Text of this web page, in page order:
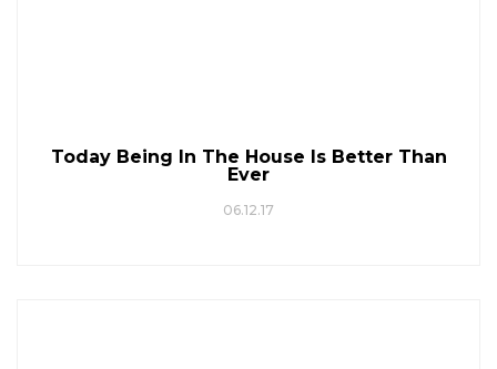
Today Being In The House Is Better Than
Ever
06.12.17